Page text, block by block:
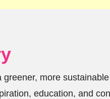
more
education, and